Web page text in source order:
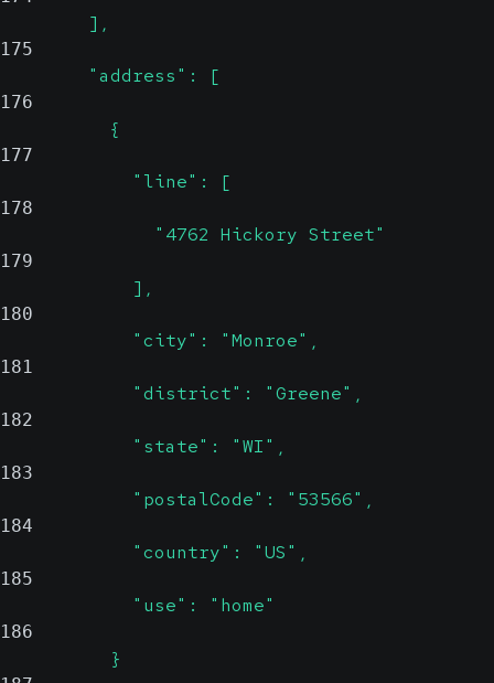
        ],
175
        "address": [
176
          {
177
            "line": [
178
              "4762 Hickory Street"
179
            ],
180
            "city": "Monroe",
181
            "district": "Greene",
182
            "state": "WI",
183
            "postalCode": "53566",
184
            "country": "US",
185
            "use": "home"
186
          }